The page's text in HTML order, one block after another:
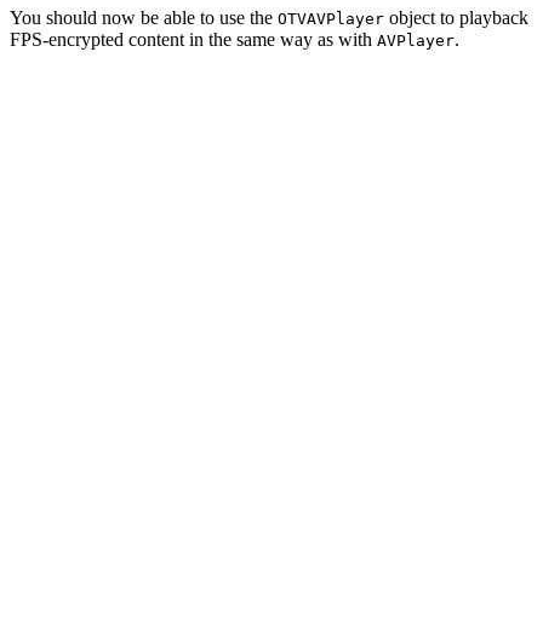
You should now be able to use the OTVAVPlayer object to playback
FPS-encrypted content in the same way as with AVPlayer.